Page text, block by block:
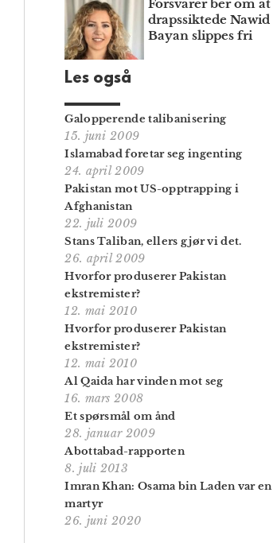
Forsvarer ber om at
draps­siktede Nawid
Bayan slippes fri
Les også
Galopperende talibanisering
15. juni 2009
Islamabad foretar seg ingenting
24. april 2009
Pakistan mot US-opptrapping i
Afghanistan
22. juli 2009
Stans Taliban, ellers gjør vi det.
26. april 2009
Hvorfor produserer Pakistan
ekstremister?
12. mai 2010
Hvorfor produserer Pakistan
ekstremister?
12. mai 2010
Al Qaida har vinden mot seg
16. mars 2008
Et spørsmål om ånd
28. januar 2009
Abottabad-rapporten
8. juli 2013
Imran Khan: Osama bin Laden var en
martyr
26. juni 2020